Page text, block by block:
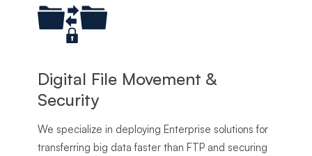
Digital File Movement &
Security
We specialize in deploying Enterprise solutions for
transferring big data faster than FTP and securing